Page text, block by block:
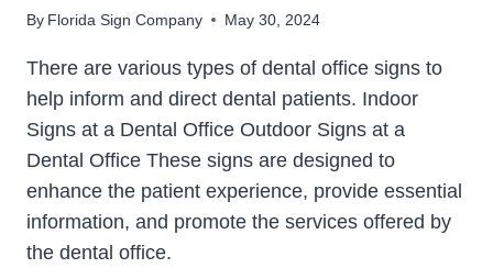
By Florida Sign Company May 30, 2024
There are various types of dental office signs to
help inform and direct dental patients. Indoor
Signs at a Dental Office Outdoor Signs at a
Dental Office These signs are designed to
enhance the patient experience, provide essential
information, and promote the services offered by
the dental office.